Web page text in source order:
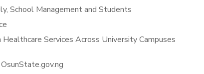
School Management and Students
Services Across University Campuses